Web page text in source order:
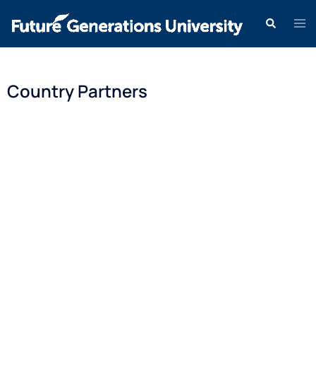
Country Partners